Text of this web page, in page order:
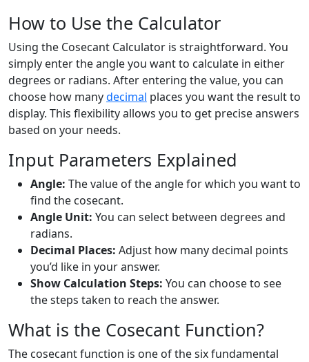
How to Use the Calculator
Using the Cosecant Calculator is straightforward. You
simply enter the angle you want to calculate in either
degrees or radians. After entering the value, you can
choose how manydecimal places you want the result to
display. This flexibility allows you to get precise answers
based on your needs.
Input Parameters Explained
Angle: The value of the angle for which you want to
find the cosecant.
Angle Unit: You can select between degrees and
radians.
Decimal Places: Adjust how many decimal points
you’d like in your answer.
Show Calculation Steps: You can choose to see
the steps taken to reach the answer.
What is the Cosecant Function?
The cosecant function is one of the six fundamental